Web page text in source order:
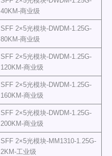
40KM-商业级
SFF 2×5光模块-DWDM-1.25G-
80KM-商业级
SFF 2×5光模块-DWDM-1.25G-
120KM-商业级
SFF 2×5光模块-DWDM-1.25G-
160KM-商业级
SFF 2×5光模块-DWDM-1.25G-
200KM-商业级
SFF 2×5光模块-MM1310-1.25G-
2KM-工业级